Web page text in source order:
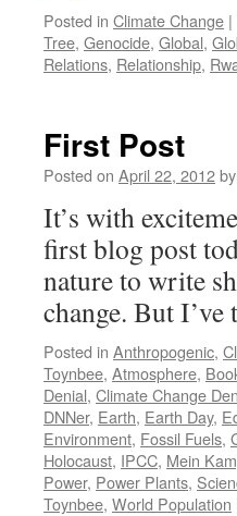
Posted in Climate Change |
Tree, Genocide, Global,
Relations, Relationship,
First Post
Posted on April 22, 2012by
It’s with
first blog post
nature to write
change. But
Posted in Anthropogenic,
Toynbee, Atmosphere,
Denial, Climate Change
DNNer, Earth, Earth Day,
Environment, Fossil Fuels,
Holocaust, IPCC, Mein
Power, Power Plants,
Toynbee, World Population